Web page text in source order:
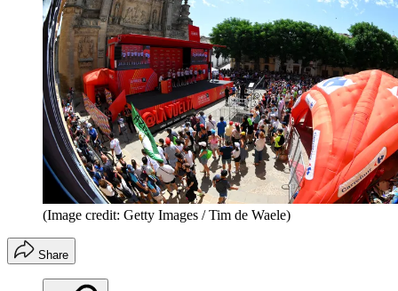
(Image credit: Getty Images / Tim de Waele)
Share